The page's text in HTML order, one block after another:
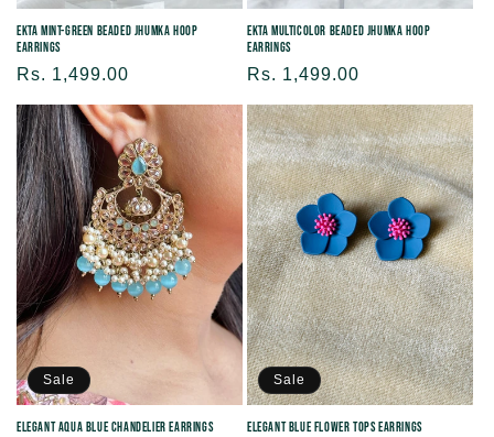
Ekta Mint-green Beaded Jhumka Hoop
Earrings
Regular
price
Rs. 1,499.00
Ekta Multicolor Beaded Jhumka Hoop
Earrings
Regular
price
Rs. 1,499.00
Sale
Elegant Aqua blue Chandelier Earrings
Sale
Elegant Blue Flower Tops earrings